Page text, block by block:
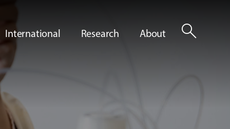
International Research About search